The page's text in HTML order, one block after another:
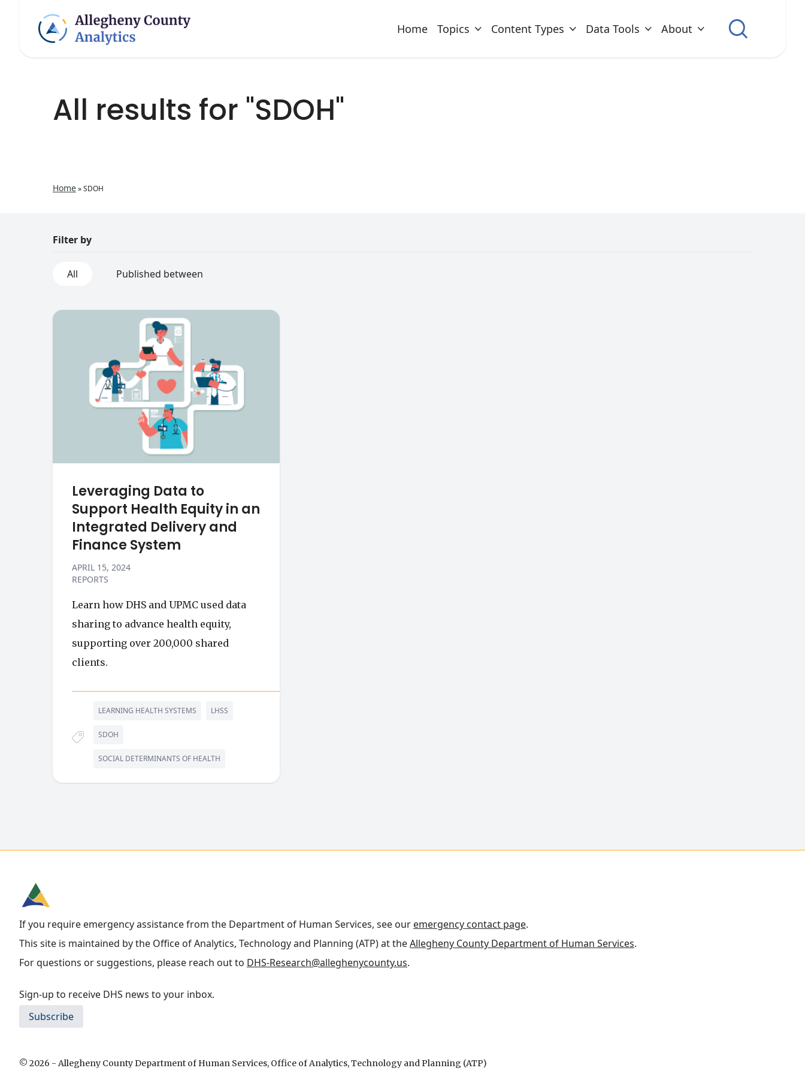
Home Topics Content Types Data Tools About
All results for "SDOH"
Home»SDOH
Filter by
All Published between
Leveraging Data to
Support Health Equity in an
Integrated Delivery and
Finance System
APRIL 15, 2024
REPORTS
Learn how DHS and UPMC used data
sharing to advance health equity,
supporting over 200,000 shared
clients.
LEARNING HEALTH SYSTEMS LHSS
SDOH
SOCIAL DETERMINANTS OF HEALTH
If you require emergency assistance from the Department of Human Services, see our emergency contact page.
This site is maintained by the Office of Analytics, Technology and Planning (ATP) at theAllegheny County Department of Human Services.
For questions or suggestions, please reach out to DHS-Research@alleghenycounty.us.
Sign-up to receive DHS news to your inbox.
Subscribe
© 2026 - Allegheny County Department of Human Services, Office of Analytics, Technology and Planning (ATP)